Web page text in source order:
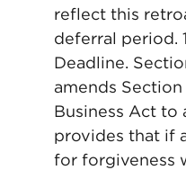
reflect this
deferral period.
Deadline.
amends
Business Act to
provides that if
for forgiveness